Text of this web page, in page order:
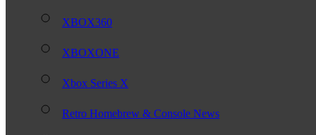
XBOX360
XBOXONE
Xbox Series X
Retro Homebrew & Console News